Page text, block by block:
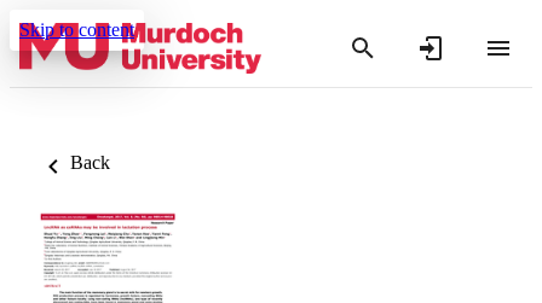
Skip to content
Back